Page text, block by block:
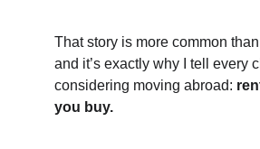
That story is more common
and it’s exactly why I tell every
considering moving abroad:
you buy.